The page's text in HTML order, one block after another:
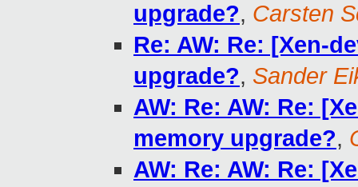
upgrade?, Carsten
Re: AW: Re: [Xen-
upgrade?, Sander
AW: Re: AW: Re:
memory upgrade?,
AW: Re: AW: Re: